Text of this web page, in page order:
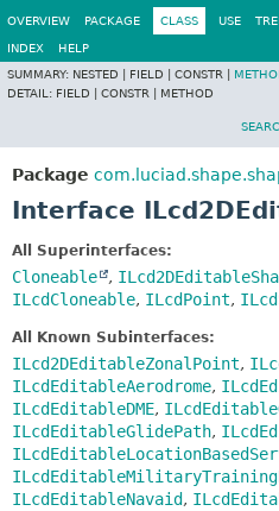
OVERVIEW PACKAGE CLASS USE
INDEX
HELP
SUMMARY: NESTED | FIELD | CONSTR |
DETAIL: FIELD | CONSTR | METHOD
Package
Interface
All Superinterfaces:
Cloneable ,
ILcdCloneable, ILcdPoint,
All Known Subinterfaces:
ILcd2DEditableZonalPoint,
ILcdEditableAerodrome,
ILcdEditableDME,
ILcdEditableGlidePath,
ILcdEditableNavaid,